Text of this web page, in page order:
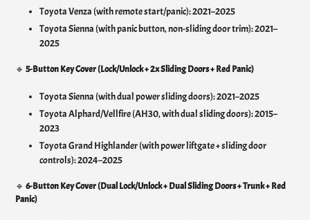
Toyota Venza (with remote start/panic): 2021–2025
Toyota Sienna (with panic button, non-sliding door trim): 2021–
2025
🔹 5-Button Key Cover (Lock/Unlock + 2x Sliding Doors + Red Panic)
Toyota Sienna (with dual power sliding doors): 2021–2025
Toyota Alphard/Vellfire (AH30, with dual sliding doors): 2015–
2023
Toyota Grand Highlander (with power liftgate + sliding door
controls): 2024–2025
🔹 6-Button Key Cover (Dual Lock/Unlock + Dual Sliding Doors + Trunk + Red
Panic)